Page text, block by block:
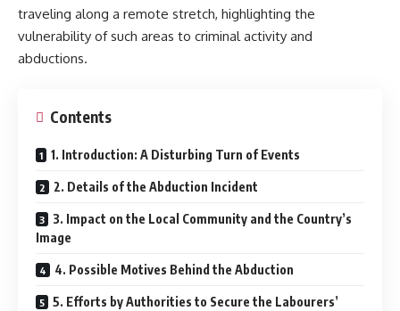
traveling along a remote stretch, highlighting the
vulnerability of such areas to criminal activity and
abductions.
Contents
1. Introduction: A Disturbing Turn of Events
2. Details of the Abduction Incident
3. Impact on the Local Community and the Country’s
Image
4. Possible Motives Behind the Abduction
5. Efforts by Authorities to Secure the Labourers’